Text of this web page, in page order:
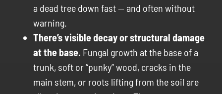
a dead tree down fast — and often without
warning.
There’s visible decay or structural damage
at the base. Fungal growth at the base of a
trunk, soft or “punky” wood, cracks in the
main stem, or roots lifting from the soil are